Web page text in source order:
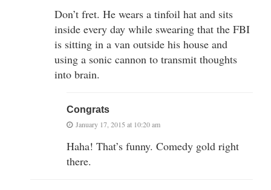
Don’t fret. He wears a tinfoil hat and sits
inside every day while swearing that the FBI
is sitting in a van outside his house and
using a sonic cannon to transmit thoughts
into brain.
Congrats
January 17, 2015 at 10:20 am
Haha! That’s funny. Comedy gold right
there.